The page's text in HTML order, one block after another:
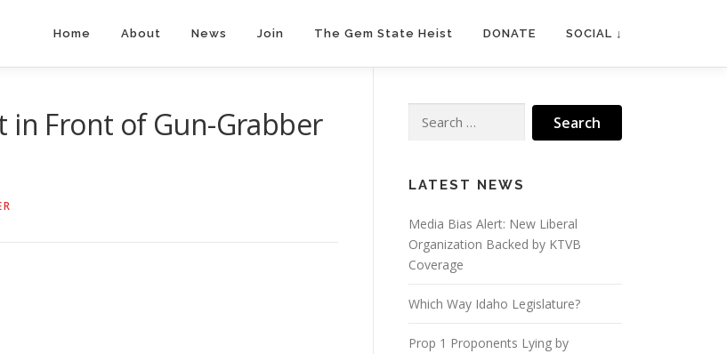
Home About News Join The Gem State Heist DONATE SOCIAL ↓
in Front of Gun-Grabber
for:
LATEST NEWS
Media Bias Alert: New Liberal
Organization Backed by KTVB
Coverage
Which Way Idaho Legislature?
Prop 1 Proponents Lying by